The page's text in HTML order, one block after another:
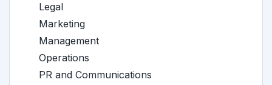
Legal
Marketing
Management
Operations
PR and Communications